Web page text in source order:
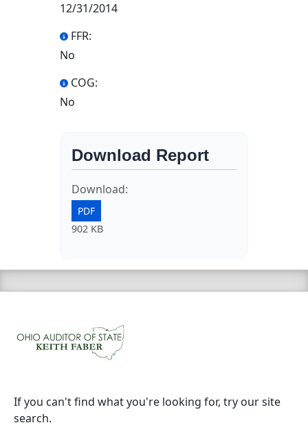
12/31/2014
FFR:
No
COG:
No
Download Report
Download:
PDF
902 KB
If you can't find what you're looking for, try our site
search.